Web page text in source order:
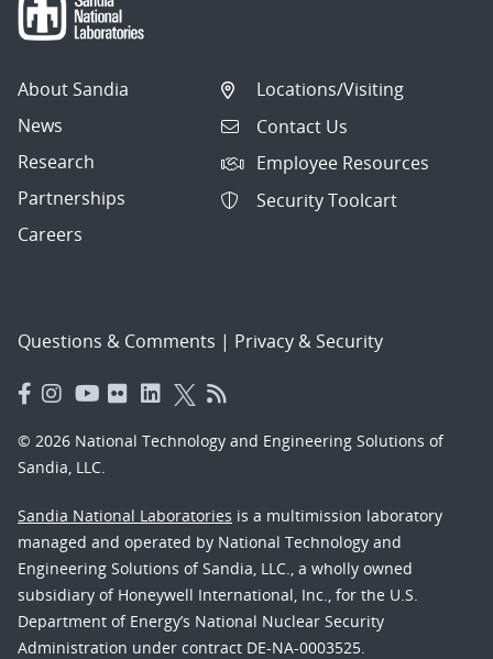
About Sandia
News
Research
Partnerships
Careers
Locations/Visiting
Contact Us
Employee Resources
Security Toolcart
Questions & Comments | Privacy & Security
© 2026 National Technology and Engineering Solutions of
Sandia, LLC.
Sandia National Laboratories is a multimission laboratory
managed and operated by National Technology and
Engineering Solutions of Sandia, LLC., a wholly owned
subsidiary of Honeywell International, Inc., for the U.S.
Department of Energy’s National Nuclear Security
Administration under contract DE-NA-0003525.